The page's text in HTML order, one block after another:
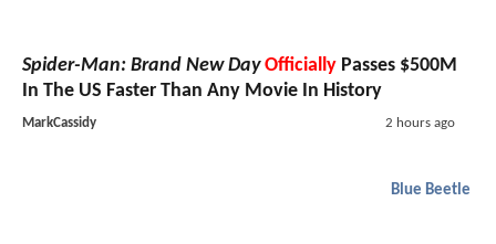
Spider-Man: Brand New Day Officially Passes $500M
In The US Faster Than Any Movie In History
MarkCassidy 2 hours ago
Blue Beetle